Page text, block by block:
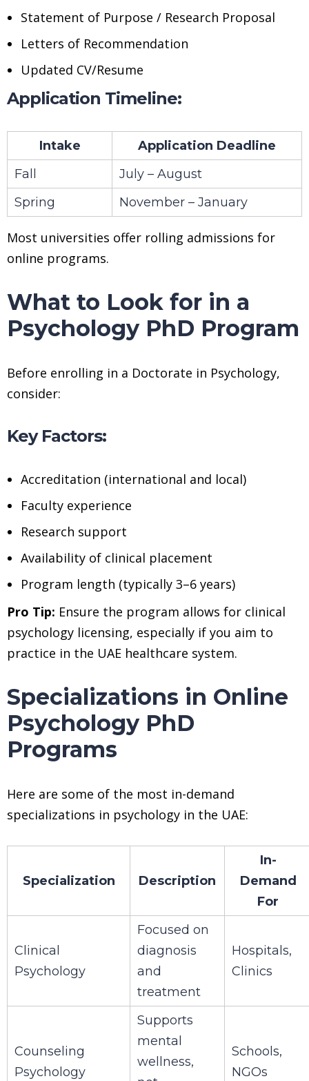
Statement of Purpose / Research Proposal
Letters of Recommendation
Updated CV/Resume
Application Timeline:
Intake
Application Deadline
Fall
July – August
Spring
November – January
Most universities offer rolling admissions for
online programs.
What to Look for in a
Psychology PhD Program
Before enrolling in a Doctorate in Psychology,
consider:
Key Factors:
Accreditation (international and local)
Faculty experience
Research support
Availability of clinical placement
Program length (typically 3–6 years)
Pro Tip: Ensure the program allows for clinical
psychology licensing, especially if you aim to
practice in the UAE healthcare system.
Specializations in Online
Psychology PhD
Programs
Here are some of the most in-demand
specializations in psychology in the UAE:
Specialization Description
In-
Demand
For
Clinical
Psychology
Focused on
diagnosis
and
treatment
Hospitals,
Clinics
Counseling
Psychology
Supports
mental
wellness,
Schools,
NGOs